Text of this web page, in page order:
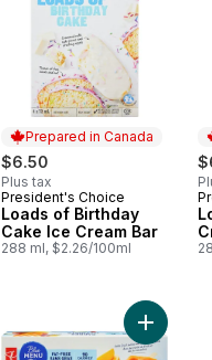
Prepared in Canada
$6.50
Plus tax
Prepared in Canada
President's Choice
Loads of Birthday
Cake Ice Cream Bar
288 ml, $2.26/100ml
Add